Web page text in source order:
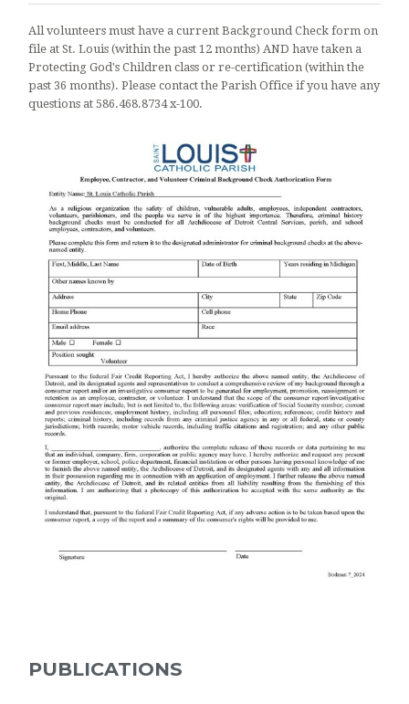
All volunteers must have a current Background Check form on
file at St. Louis (within the past 12 months) AND have taken a
Protecting God's Children class or re-certification (within the
past 36 months). Please contact the Parish Office if you have any
questions at 586.468.8734 x-100.
PUBLICATIONS